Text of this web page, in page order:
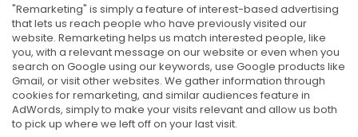
"Remarketing" is simply a feature of interest-based advertising
that lets us reach people who have previously visited our
website. Remarketing helps us match interested people, like
you, with a relevant message on our website or even when you
search on Google using our keywords, use Google products like
Gmail, or visit other websites. We gather information through
cookies for remarketing, and similar audiences feature in
AdWords, simply to make your visits relevant and allow us both
to pick up where we left off on your last visit.